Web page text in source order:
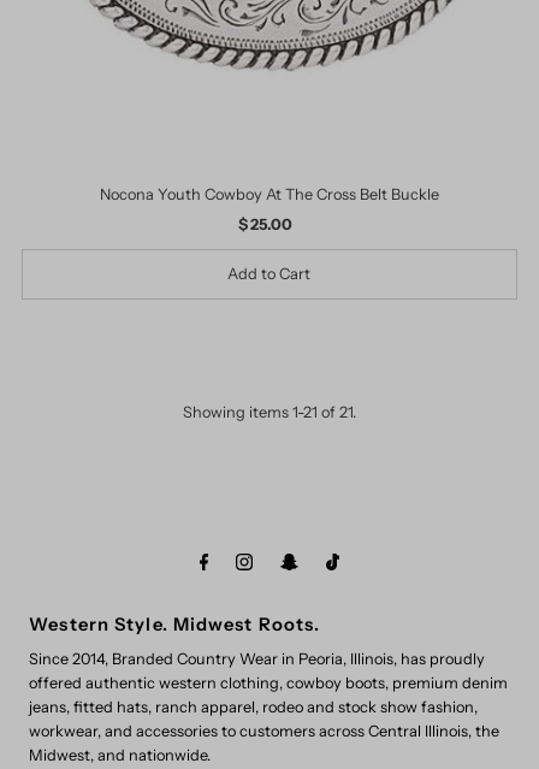
Nocona Youth Cowboy At The Cross Belt Buckle
Regular
Price
$ 25.00
Showing items 1-21 of 21.
Western Style. Midwest Roots.
Since 2014, Branded Country Wear in Peoria, Illinois, has proudly
offered authentic western clothing, cowboy boots, premium denim
jeans, fitted hats, ranch apparel, rodeo and stock show fashion,
workwear, and accessories to customers across Central Illinois, the
Midwest, and nationwide.